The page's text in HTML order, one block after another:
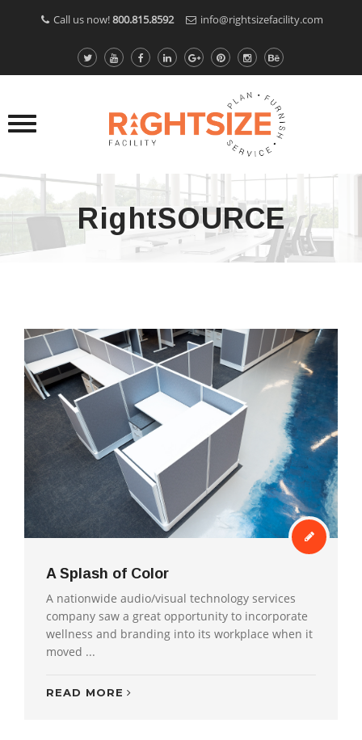
Call us now!800.815.8592 info@rightsizefacility.com
RightSOURCE
A Splash of Color
A nationwide audio/visual technology services
company saw a great opportunity to incorporate
wellness and branding into its workplace when it
moved ...
READ MORE